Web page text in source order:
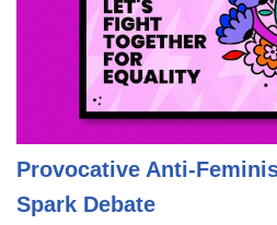
Provocative Anti-
Spark Debate